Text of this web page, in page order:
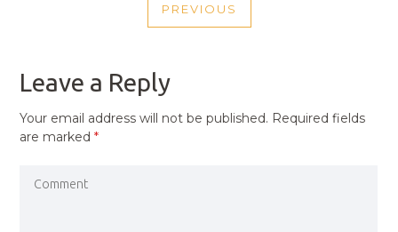
NAVIGATION
PREVIOUS
PREVIOUS
Leave a Reply
Your email address will not be published. Required fields
are marked*